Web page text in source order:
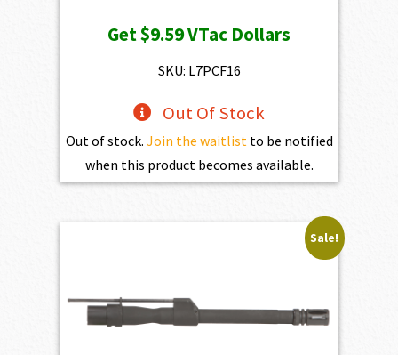
Get$9.59VTac Dollars
SKU: L7PCF16
Out Of Stock
Out of stock. Join the waitlistto be notified
when this product becomes available.
Sale!